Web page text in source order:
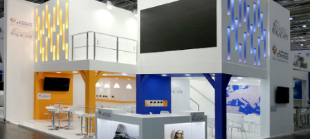
K 2019 | Plast Alacant